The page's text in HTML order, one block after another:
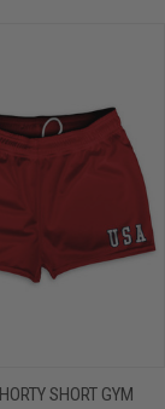
SHORT GYM